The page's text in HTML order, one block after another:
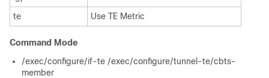
te
Use TE Metric
Command Mode
/exec/configure/if-te /exec/configure/tunnel-te/cbts-
member